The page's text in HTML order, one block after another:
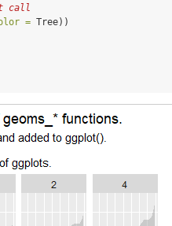
call
= Tree))